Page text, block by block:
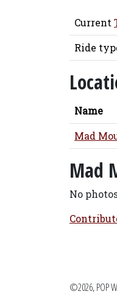
Current
Ride
Name
Mad
Mad
No
©2026, POP